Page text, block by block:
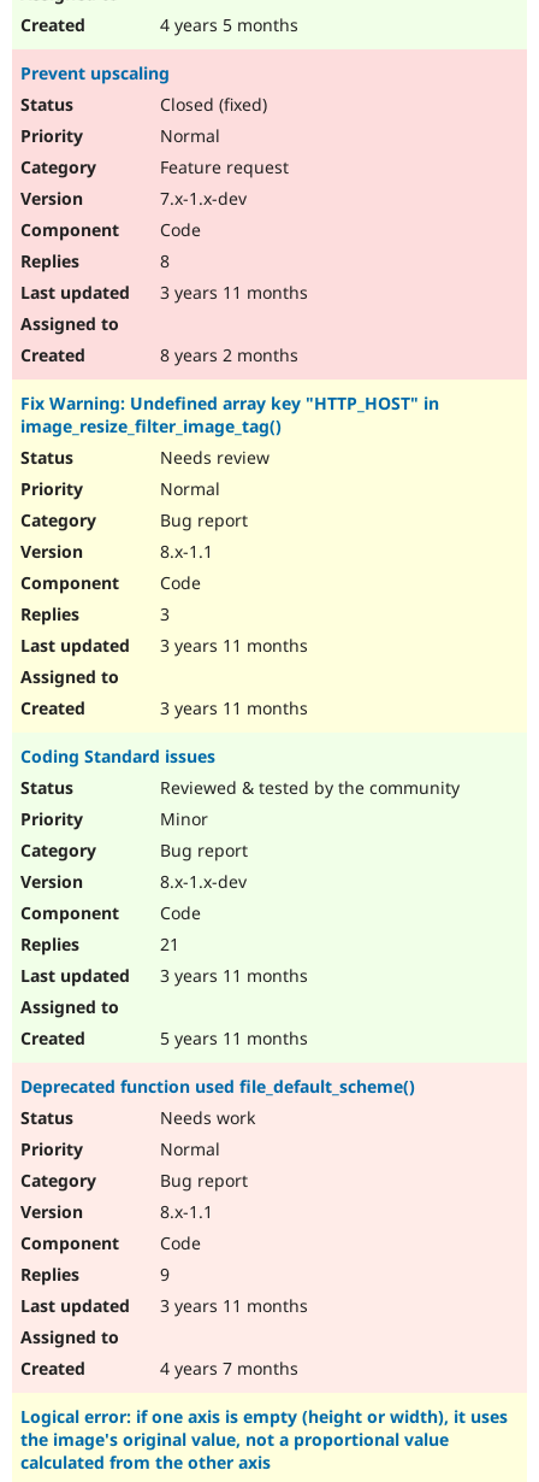
4 years 5 months
Prevent upscaling
Closed (fixed)
Normal
Feature request
7.x-1.x-dev
Code
8
3 years 11 months
8 years 2 months
Fix Warning: Undefined array key "HTTP_HOST" in
image_resize_filter_image_tag()
Needs review
Normal
Bug report
8.x-1.1
Code
3
3 years 11 months
3 years 11 months
Coding Standard issues
Reviewed & tested by the community
Minor
Bug report
8.x-1.x-dev
Code
21
3 years 11 months
5 years 11 months
Deprecated function used file_default_scheme()
Needs work
Normal
Bug report
8.x-1.1
Code
9
3 years 11 months
4 years 7 months
Logical error: if one axis is empty (height or width), it uses
the image's original value, not a proportional value
calculated from the other axis